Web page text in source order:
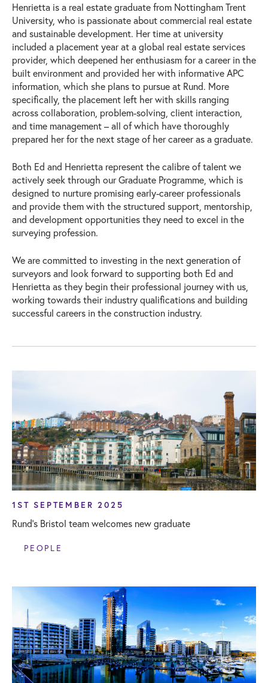
Henrietta is a real estate graduate from Nottingham Trent
University, who is passionate about commercial real estate
and sustainable development. Her time at university
included a placement year at a global real estate services
provider, which deepened her enthusiasm for a career in the
built environment and provided her with informative APC
information, which she plans to pursue at Rund. More
specifically, the placement left her with skills ranging
across collaboration, problem-solving, client interaction,
and time management – all of which have thoroughly
prepared her for the next stage of her career as a graduate.
Both Ed and Henrietta represent the calibre of talent we
actively seek through our Graduate Programme, which is
designed to nurture promising early-career professionals
and provide them with the structured support, mentorship,
and development opportunities they need to excel in the
surveying profession.
We are committed to investing in the next generation of
surveyors and look forward to supporting both Ed and
Henrietta as they begin their professional journey with us,
working towards their industry qualifications and building
successful careers in the construction industry.
1ST SEPTEMBER 2025
Rund’s Bristol team welcomes new graduate
PEOPLE